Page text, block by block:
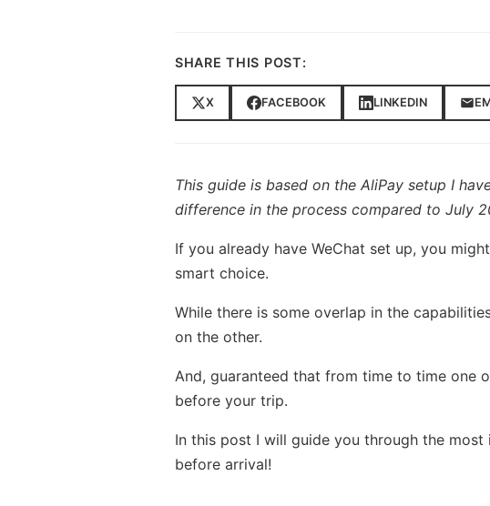
SHARE THIS POST:
X FACEBOOK LINKEDIN
This guide is based on the AliPay setup I
difference in the process compared to July
If you already have WeChat set up, you
smart choice.
While there is some overlap in the
on the other.
And, guaranteed that from time to time one
before your trip.
In this post I will guide you through the
before arrival!